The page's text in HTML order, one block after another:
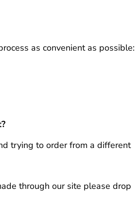
as convenient as possible:
trying to order from a different
through our site please drop